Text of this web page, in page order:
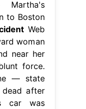
Martha's
to Boston
Web
woman
near her
force.
— state
after
car was